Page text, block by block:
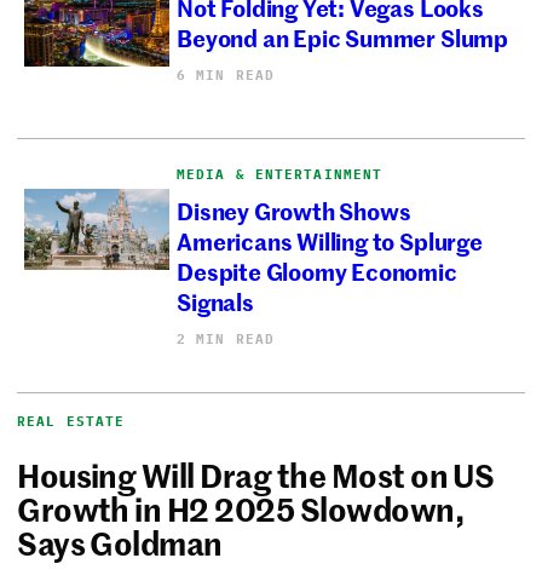
Not Folding Yet: Vegas Looks
Beyond an Epic Summer Slump
6 MIN READ
MEDIA & ENTERTAINMENT
Disney Growth Shows
Americans Willing to Splurge
Despite Gloomy Economic
Signals
2 MIN READ
REAL ESTATE
Housing Will Drag the Most on US
Growth in H2 2025 Slowdown,
Says Goldman